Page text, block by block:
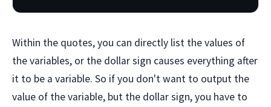
Within the quotes, you can directly list the values of
the variables, or the dollar sign causes everything after
it to be a variable. So if you don't want to output the
value of the variable, but the dollar sign, you have to